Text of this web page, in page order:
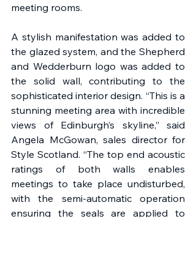
meeting rooms.
A stylish manifestation was added to
the glazed system, and the Shepherd
and Wedderburn logo was added to
the solid wall, contributing to the
sophisticated interior design. “This is a
stunning meeting area with incredible
views of Edinburgh’s skyline,” said
Angela McGowan, sales director for
Style Scotland. “The top end acoustic
ratings of both walls enables
meetings to take place undisturbed,
with the semi-automatic operation
ensuring the seals are applied to